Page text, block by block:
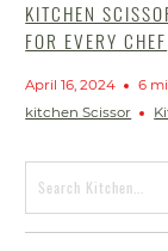
KITCHEN
FOR EVERY CHEF
April 16, 2024
6
kitchen Scissor